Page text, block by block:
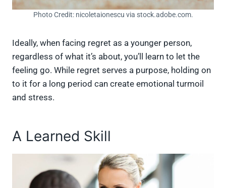
Photo Credit: nicoletaionescu via stock.adobe.com.
Ideally, when facing regret as a younger person,
regardless of what it’s about, you’ll learn to let the
feeling go. While regret serves a purpose, holding on
to it for a long period can create emotional turmoil
and stress.
A Learned Skill